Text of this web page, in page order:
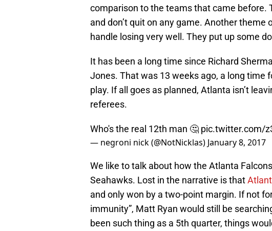
comparison to the teams that came before.
and don’t quit on any game. Another theme
handle losing very well. They put up some
It has been a long time since Richard
Jones. That was 13 weeks ago, a long time
play. If all goes as planned, Atlanta isn’t
referees.
Who's the real 12th man 🤔 pic.twitter.com/
— negroni nick (@NotNicklas) January 8, 2017
We like to talk about how the Atlanta
Seahawks. Lost in the narrative is that
and only won by a two-point margin. If not
immunity”, Matt Ryan would still be
been such thing as a 5th quarter, things